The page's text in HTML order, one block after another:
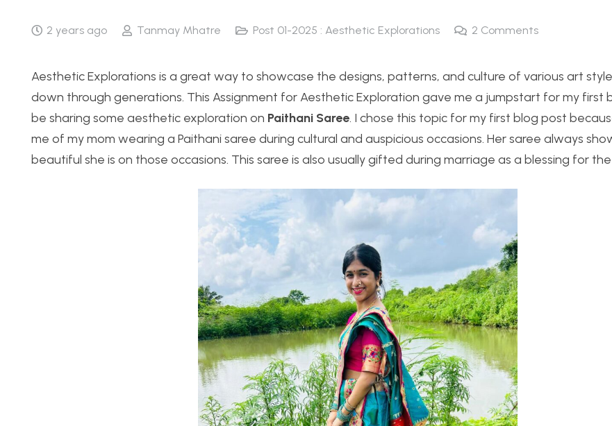
2 years ago Tanmay Mhatre Post 01-2025 : Aesthetic Explorations 2 Comments
Aesthetic Explorations is a great way to showcase the designs, patterns, and culture of various art
down through generations. This Assignment for Aesthetic Exploration gave me a jumpstart for my first
be sharing some aesthetic exploration on Paithani Saree. I chose this topic for my first blog post
me of my mom wearing a Paithani saree during cultural and auspicious occasions. Her saree always
beautiful she is on those occasions. This saree is also usually gifted during marriage as a blessing for